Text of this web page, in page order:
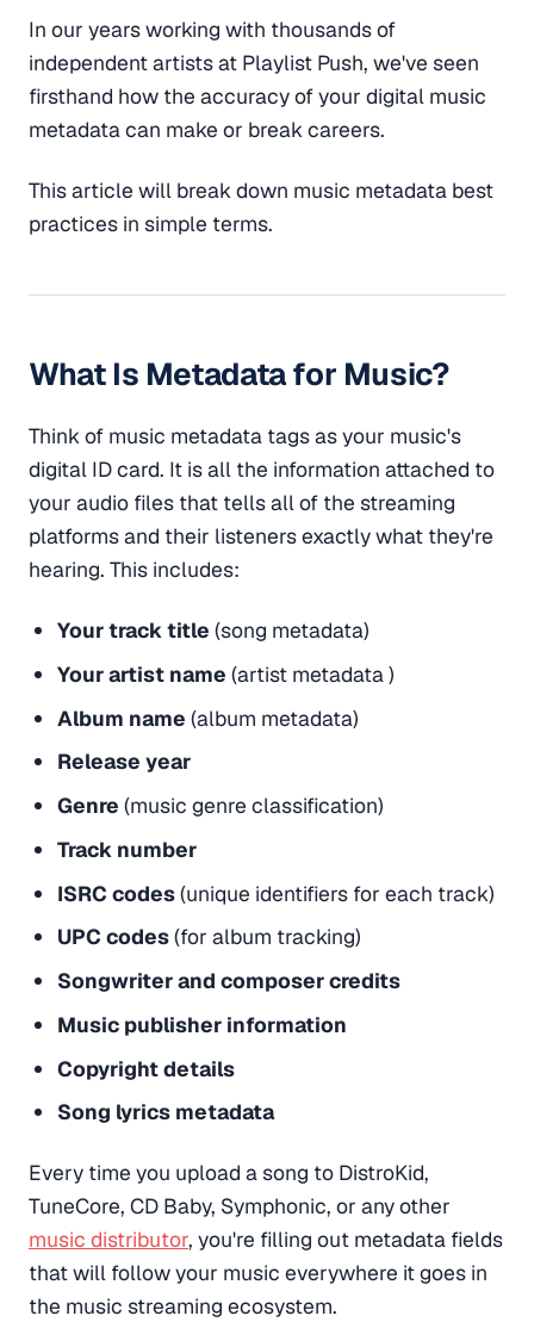
In our years working with thousands of
independent artists at Playlist Push, we've seen
firsthand how the accuracy of your digital music
metadata can make or break careers.
This article will break down music metadata best
practices in simple terms.
What Is Metadata for Music?
Think of music metadata tags as your music's
digital ID card. It is all the information attached to
your audio files that tells all of the streaming
platforms and their listeners exactly what they're
hearing. This includes:
Your track title (song metadata)
Your artist name (artist metadata )
Album name (album metadata)
Release year
Genre (music genre classification)
Track number
ISRC codes(unique identifiers for each track)
UPC codes(for album tracking)
Songwriter and composer credits
Music publisher information
Copyright details
Song lyrics metadata
Every time you upload a song to DistroKid,
TuneCore, CD Baby, Symphonic, or any other
music distributor, you're filling out metadata fields
that will follow your music everywhere it goes in
the music streaming ecosystem.